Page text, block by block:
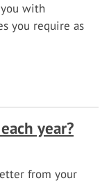
with
you require as
year?
from your